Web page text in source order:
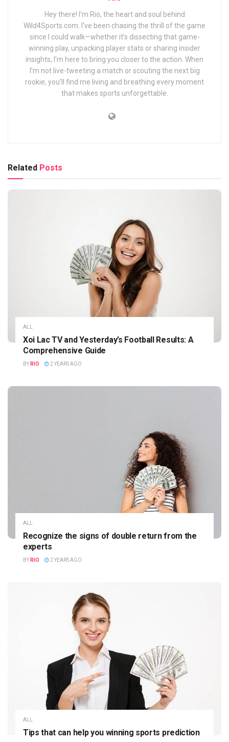
Hey there! I’m Rio, the heart and soul behind
Wild4Sports.com. I’ve been chasing the thrill of the game
since I could walk—whether it’s dissecting that game-
winning play, unpacking player stats or sharing insider
insights, I’m here to bring you closer to the action. When
I’m not live-tweeting a match or scouting the next big
rookie, you’ll find me living and breathing every moment
that makes sports unforgettable.
Related Posts
ALL
Xoi Lac TV and Yesterday’s Football Results: A
Comprehensive Guide
BY RIO 2 YEARS AGO
ALL
Recognize the signs of double return from the
experts
BY RIO 2 YEARS AGO
ALL
Tips that can help you winning sports prediction